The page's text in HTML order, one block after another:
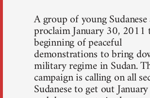
A group of young
proclaim January 30, 2011
beginning of peaceful
demonstrations to bring
military regime in Sudan.
campaign is calling on all
Sudanese to get out